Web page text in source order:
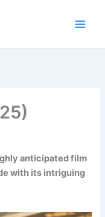
anticipated film
with its intriguing